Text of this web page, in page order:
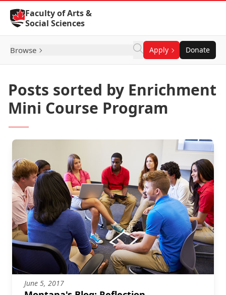
Skip to Content
Faculty of Arts &
Social Sciences
Browse Apply Donate
Posts sorted by Enrichment
Mini Course Program
June 5, 2017